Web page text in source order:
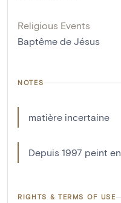
Religious Events
Baptême de Jésus
NOTES
matière incertaine
Depuis 1997 peint
RIGHTS & TERMS OF USE